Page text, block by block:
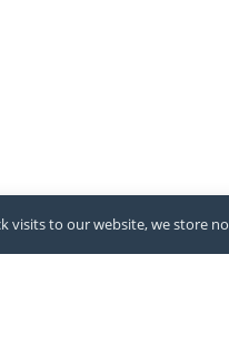
visits to our website, we store